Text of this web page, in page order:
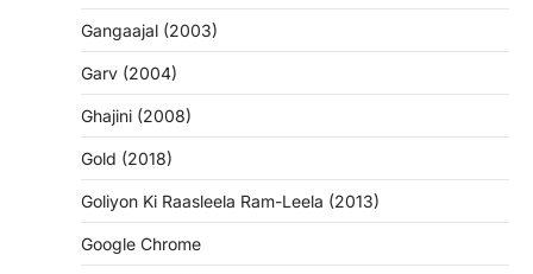
Gangaajal (2003)
Garv (2004)
Ghajini (2008)
Gold (2018)
Goliyon Ki Raasleela Ram-Leela (2013)
Google Chrome